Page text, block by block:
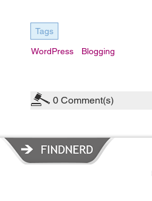
Tags
WordPress Blogging
0 Comment(s)